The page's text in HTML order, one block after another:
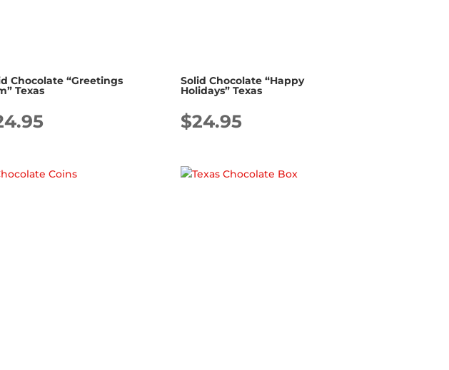
Chocolate “Greetings
Texas
Solid Chocolate “Happy
Holidays” Texas
$24.95